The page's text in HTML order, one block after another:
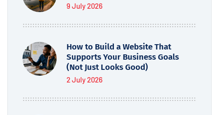
9 July 2026
How to Build a Website That
Supports Your Business Goals
(Not Just Looks Good)
2 July 2026